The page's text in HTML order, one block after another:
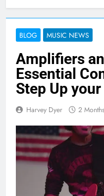
BLOG MUSIC NEWS
Amplifiers
Essential
Step Up
Harvey Dyer 2